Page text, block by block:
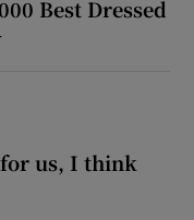
Best Dressed
for us, I think